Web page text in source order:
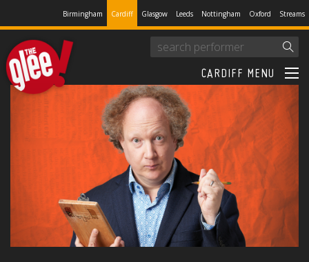
Birmingham Cardiff Glasgow Leeds Nottingham Oxford Streams
CARDIFF MENU